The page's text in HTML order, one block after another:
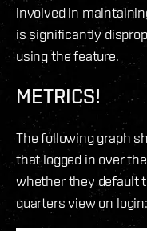
involved in
is significantly
using the feature.
METRICS!
The following graph
that logged in over
whether they default
quarters view on login: